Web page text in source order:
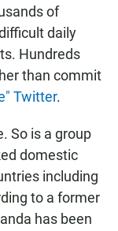
of
daily
Hundreds
than commit
Twitter.
So is a group
domestic
including
to a former
has been